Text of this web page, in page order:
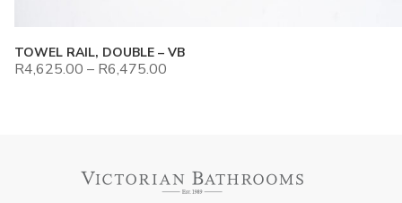
TOWEL RAIL, DOUBLE – VB
R4,625.00 – R6,475.00